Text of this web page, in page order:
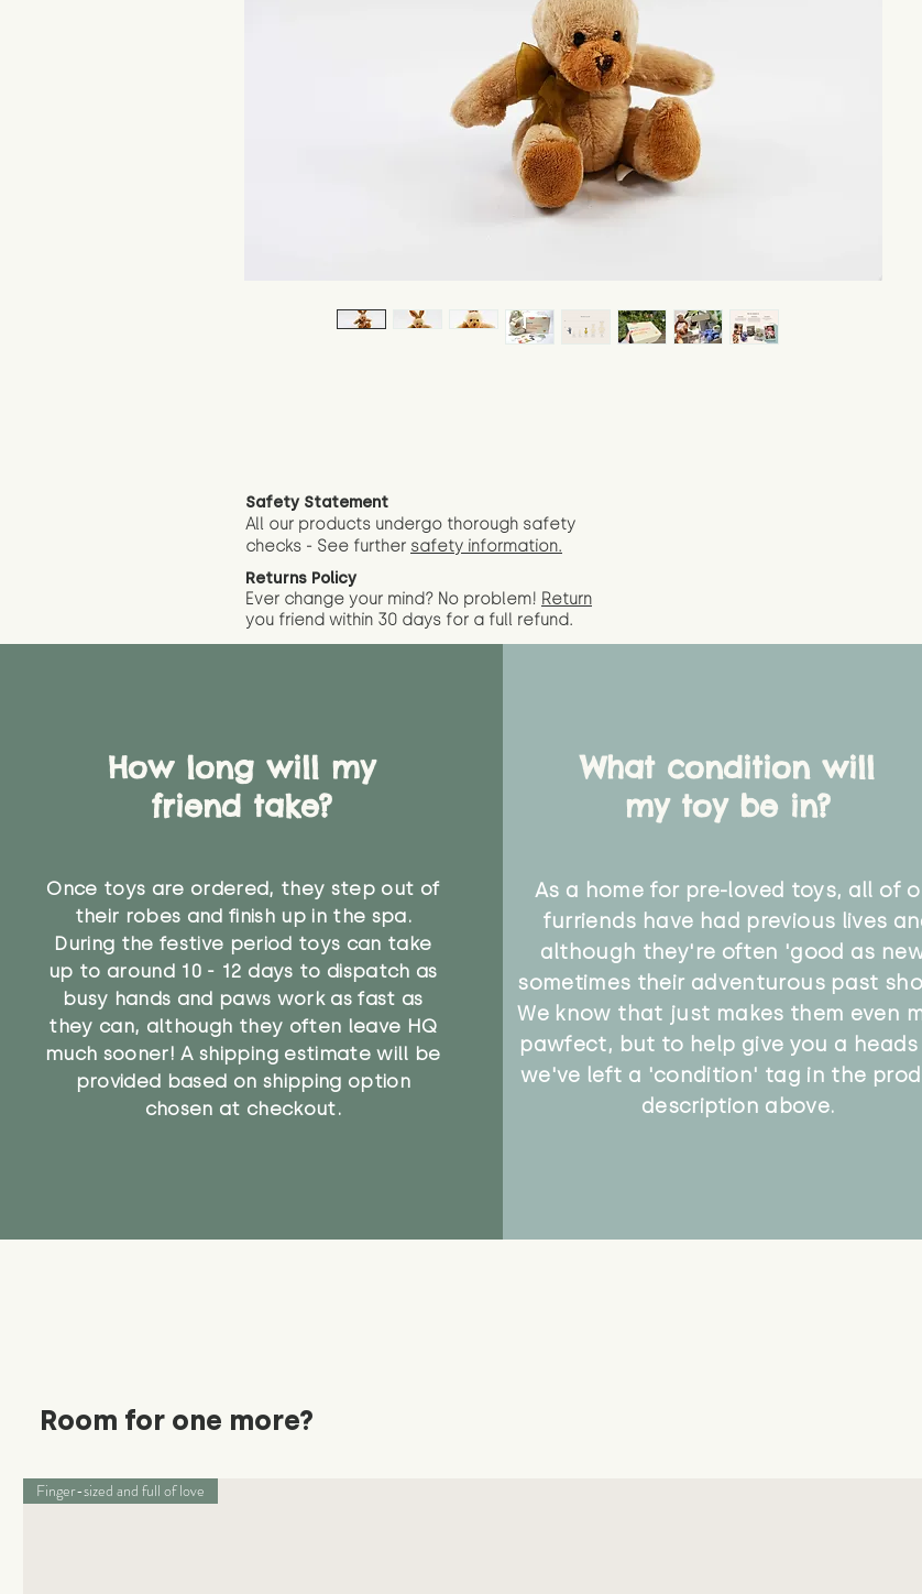
Safety Statement
All our products undergo thorough safety
checks - See further safety information.
Returns Policy
Ever change your mind? No problem! Return
you friend within 30 days for a full refund.
How long will my
friend take?
Once toys are ordered, they step out of
their robes and finish up in the spa.
During the festive period toys can take
up to around 10 - 12 days to dispatch as
busy hands and paws work as fast as
they can, although they often leave HQ
much sooner! A shipping estimate will be
provided based on shipping option
chosen at checkout.
What condition will
my toy be in?
As a home for pre-loved toys, all of
furriends have had previous lives
although they're often 'good as
sometimes their adventurous past
We know that just makes them even
pawfect, but to help give you a heads
we've left a 'condition' tag in the
description above.
Room for one more?
Finger-sized and full of love